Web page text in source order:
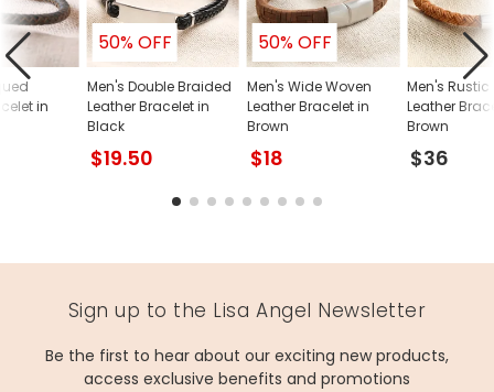
50% OFF
Men's Double Braided
Leather Bracelet in
Black
$19.50
50% OFF
Men's Wide Woven
Leather Bracelet in
Brown
$18
Men's
Leather
Brown
$36
in
Sign up to the Lisa Angel Newsletter
Be the first to hear about our exciting new products,
access exclusive benefits and promotions